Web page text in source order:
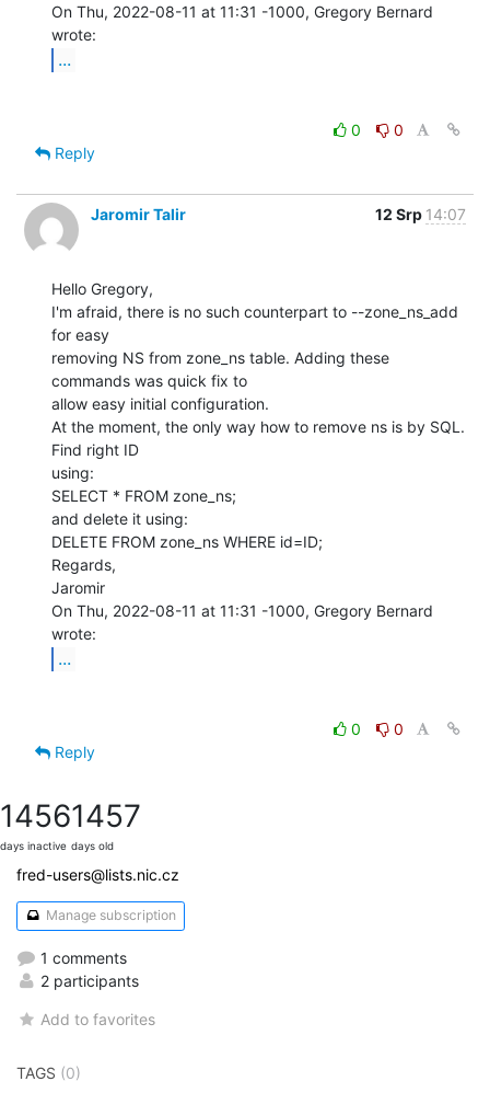
On Thu, 2022-08-11 at 11:31 -1000, Gregory Bernard
...
0
0
Reply
Jaromir Talir 12 Srp 14:07
Hello Gregory,
I'm afraid, there is no such counterpart to --zone_ns_add
for easy
removing NS from zone_ns table. Adding these
commands was quick fix to
allow easy initial configuration.
At the moment, the only way how to remove ns is by SQL.
Find right ID
using:
SELECT * FROM zone_ns;
and delete it using:
DELETE FROM zone_ns WHERE id=ID;
Regards,
Jaromir
On Thu, 2022-08-11 at 11:31 -1000, Gregory Bernard
...
0
0
Reply
1456
days inactive
1457
days old
fred-users@lists.nic.cz
Manage subscription
1 comments
2 participants
Add to favorites
TAGS (0)